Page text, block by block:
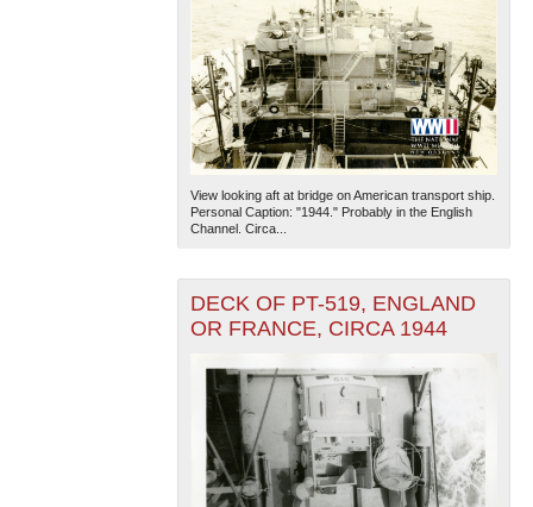
View looking aft at bridge on American transport ship.
Personal Caption: "1944." Probably in the English
Channel. Circa...
DECK OF PT-519, ENGLAND
OR FRANCE, CIRCA 1944